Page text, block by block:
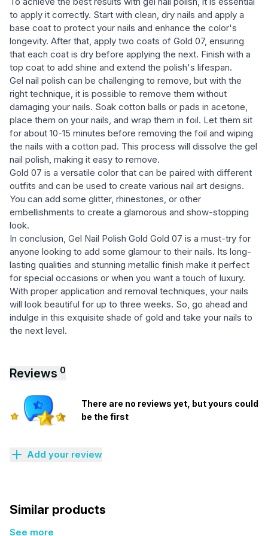
to apply it correctly. Start with clean, dry nails and apply a
base coat to protect your nails and enhance the color's
longevity. After that, apply two coats of Gold 07, ensuring
that each coat is dry before applying the next. Finish with a
top coat to add shine and extend the polish's lifespan.
Gel nail polish can be challenging to remove, but with the
right technique, it is possible to remove them without
damaging your nails. Soak cotton balls or pads in acetone,
place them on your nails, and wrap them in foil. Let them sit
for about 10-15 minutes before removing the foil and wiping
the nails with a cotton pad. This process will dissolve the gel
nail polish, making it easy to remove.
Gold 07 is a versatile color that can be paired with different
outfits and can be used to create various nail art designs.
You can add some glitter, rhinestones, or other
embellishments to create a glamorous and show-stopping
look.
In conclusion, Gel Nail Polish Gold Gold 07 is a must-try for
anyone looking to add some glamour to their nails. Its long-
lasting qualities and stunning metallic finish make it perfect
for special occasions or when you want a touch of luxury.
With proper application and removal techniques, your nails
will look beautiful for up to three weeks. So, go ahead and
indulge in this exquisite shade of gold and take your nails to
the next level.
Reviews 0
There are no reviews yet, but yours could
be the first
Add your review
Similar products
See more